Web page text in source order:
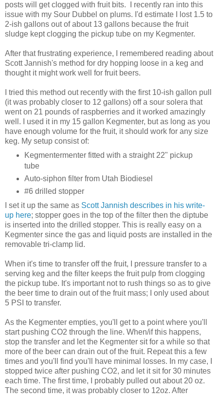
posts will get clogged with fruit bits. I recently ran into this
issue with my Sour Dubbel on plums. I'd estimate I lost 1.5 to
2-ish gallons out of about 13 gallons because the fruit
sludge kept clogging the pickup tube on my Kegmenter.
After that frustrating experience, I remembered reading about
Scott Jannish's method for dry hopping loose in a keg and
thought it might work well for fruit beers.
I tried this method out recently with the first 10-ish gallon pull
(it was probably closer to 12 gallons) off a sour solera that
went on 21 pounds of raspberries and it worked amazingly
well. I used it in my 15 gallon Kegmenter, but as long as you
have enough volume for the fruit, it should work for any size
keg. My setup consist of:
Kegmentermenter fitted with a straight 22" pickup
tube
Auto-siphon filter from Utah Biodiesel
#6 drilled stopper
I set it up the same as Scott Jannish describes in his write-
up here; stopper goes in the top of the filter then the diptube
is inserted into the drilled stopper. This is really easy on a
Kegmenter since the gas and liquid posts are installed in the
removable tri-clamp lid.
When it's time to transfer off the fruit, I pressure transfer to a
serving keg and the filter keeps the fruit pulp from clogging
the pickup tube. It's important not to rush things so as to give
the beer time to drain out of the fruit mass; I only used about
5 PSI to transfer.
As the Kegmenter empties, you'll get to a point where you'll
start pushing CO2 through the line. When/if this happens,
stop the transfer and let the Kegmenter sit for a while so that
more of the beer can drain out of the fruit. Repeat this a few
times and you'll find you'll have minimal losses. In my case, I
stopped twice after pushing CO2, and let it sit for 30 minutes
each time. The first time, I probably pulled out about 20 oz.
The second time, it was probably closer to 12oz. After